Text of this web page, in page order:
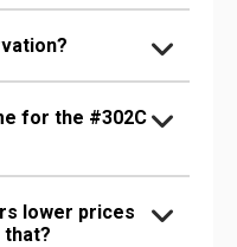
for the #302C
lower prices
that?